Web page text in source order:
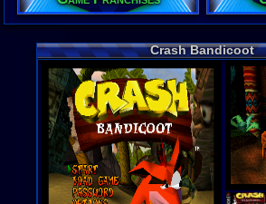
Crash Bandicoot